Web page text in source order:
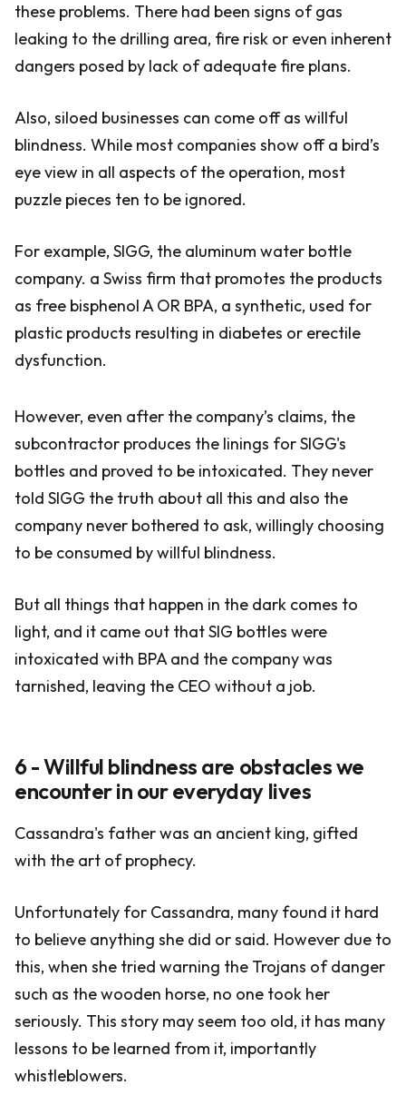
these problems. There had been signs of gas
leaking to the drilling area, fire risk or even inherent
dangers posed by lack of adequate fire plans.
Also, siloed businesses can come off as willful
blindness. While most companies show off a bird’s
eye view in all aspects of the operation, most
puzzle pieces ten to be ignored.
For example, SIGG, the aluminum water bottle
company. a Swiss firm that promotes the products
as free bisphenol A OR BPA, a synthetic, used for
plastic products resulting in diabetes or erectile
dysfunction.
However, even after the company’s claims, the
subcontractor produces the linings for SIGG's
bottles and proved to be intoxicated. They never
told SIGG the truth about all this and also the
company never bothered to ask, willingly choosing
to be consumed by willful blindness.
But all things that happen in the dark comes to
light, and it came out that SIG bottles were
intoxicated with BPA and the company was
tarnished, leaving the CEO without a job.
6 - Willful blindness are obstacles we
encounter in our everyday lives
Cassandra's father was an ancient king, gifted
with the art of prophecy.
Unfortunately for Cassandra, many found it hard
to believe anything she did or said. However due to
this, when she tried warning the Trojans of danger
such as the wooden horse, no one took her
seriously. This story may seem too old, it has many
lessons to be learned from it, importantly
whistleblowers.